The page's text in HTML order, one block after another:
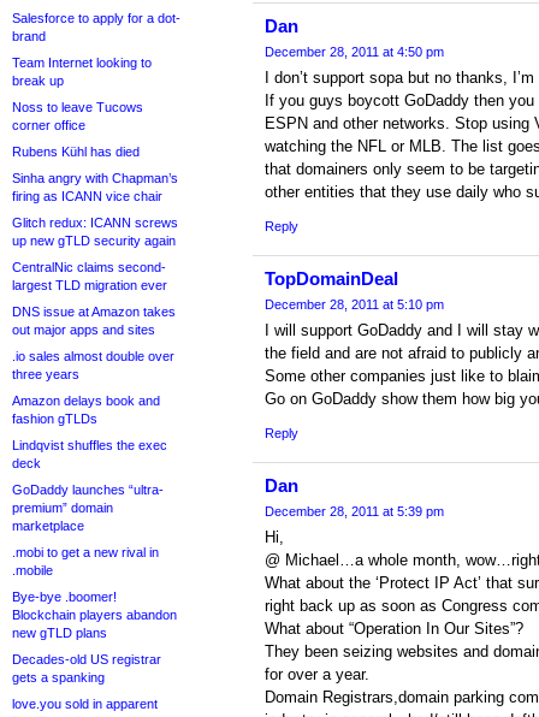
Salesforce to apply for a dot-
brand
Team Internet looking to
break up
Noss to leave Tucows
corner office
Rubens Kühl has died
Sinha angry with Chapman’s
firing as ICANN vice chair
Glitch redux: ICANN screws
up new gTLD security again
CentralNic claims second-
largest TLD migration ever
DNS issue at Amazon takes
out major apps and sites
.io sales almost double over
three years
Amazon delays book and
fashion gTLDs
Lindqvist shuffles the exec
deck
GoDaddy launches “ultra-
premium” domain
marketplace
.mobi to get a new rival in
.mobile
Bye-bye .boomer!
Blockchain players abandon
new gTLD plans
Decades-old US registrar
gets a spanking
love.you sold in apparent
Dan
December 28, 2011 at 4:50 pm
I don’t support sopa but no thanks,
If you guys boycott GoDaddy then
ESPN and other networks. Stop using
watching the NFL or MLB. The list
that domainers only seem to be
other entities that they use daily who
Reply
TopDomainDeal
December 28, 2011 at 5:10 pm
I will support GoDaddy and I will stay
the field and are not afraid to publicly
Some other companies just like to
Go on GoDaddy show them how big
Reply
Dan
December 28, 2011 at 5:39 pm
Hi,
@ Michael…a whole month,
What about the ‘Protect IP Act’ that
right back up as soon as Congress
What about “Operation In Our Sites”?
They been seizing websites and
for over a year.
Domain Registrars,domain parking